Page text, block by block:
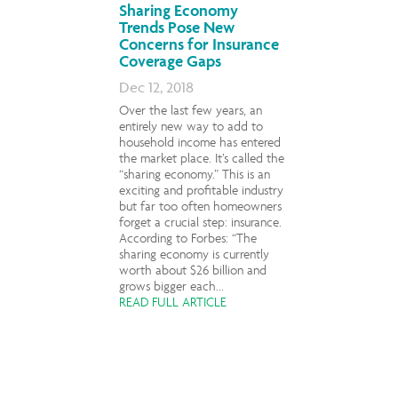
Sharing Economy
Trends Pose New
Concerns for Insurance
Coverage Gaps
Dec 12, 2018
Over the last few years, an
entirely new way to add to
household income has entered
the market place. It’s called the
“sharing economy.” This is an
exciting and profitable industry
but far too often homeowners
forget a crucial step: insurance.
According to Forbes: “The
sharing economy is currently
worth about $26 billion and
grows bigger each...
READ FULL ARTICLE